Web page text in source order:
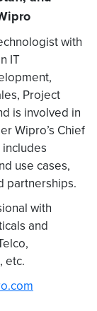
with
IT
Project
is involved in
Wipro’s Chief
use cases,
partnerships.
with
and
etc.